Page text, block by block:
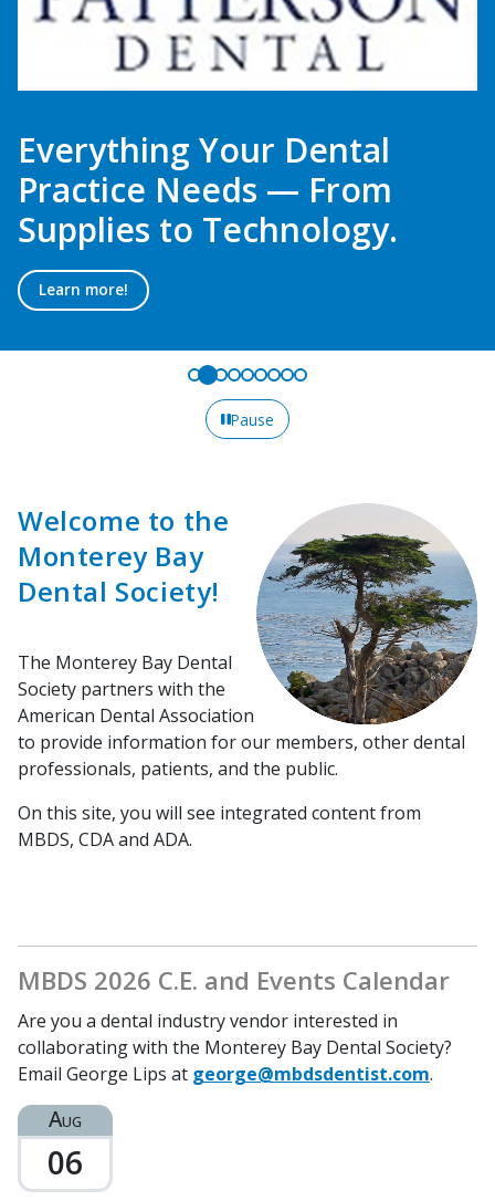
Everything Your Dental
Practice Needs — From
Supplies to Technology.
Learn more!
Pause
Welcome to the
Monterey Bay
Dental Society!
The Monterey Bay Dental
Society partners with the
American Dental Association
to provide information for our members, other dental
professionals, patients, and the public.
On this site, you will see integrated content from
MBDS, CDA and ADA.
MBDS 2026 C.E. and Events Calendar
Are you a dental industry vendor interested in
collaborating with the Monterey Bay Dental Society?
Email George Lips at george@mbdsdentist.com.
Aug
06